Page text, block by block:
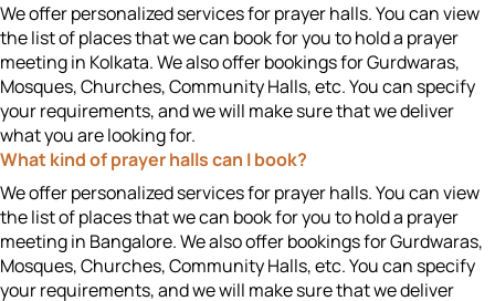
We offer personalized services for prayer halls. You can view
the list of places that we can book for you to hold a prayer
meeting in Kolkata. We also offer bookings for Gurdwaras,
Mosques, Churches, Community Halls, etc. You can specify
your requirements, and we will make sure that we deliver
what you are looking for.
What kind of prayer halls can I book?
We offer personalized services for prayer halls. You can view
the list of places that we can book for you to hold a prayer
meeting in Bangalore. We also offer bookings for Gurdwaras,
Mosques, Churches, Community Halls, etc. You can specify
your requirements, and we will make sure that we deliver